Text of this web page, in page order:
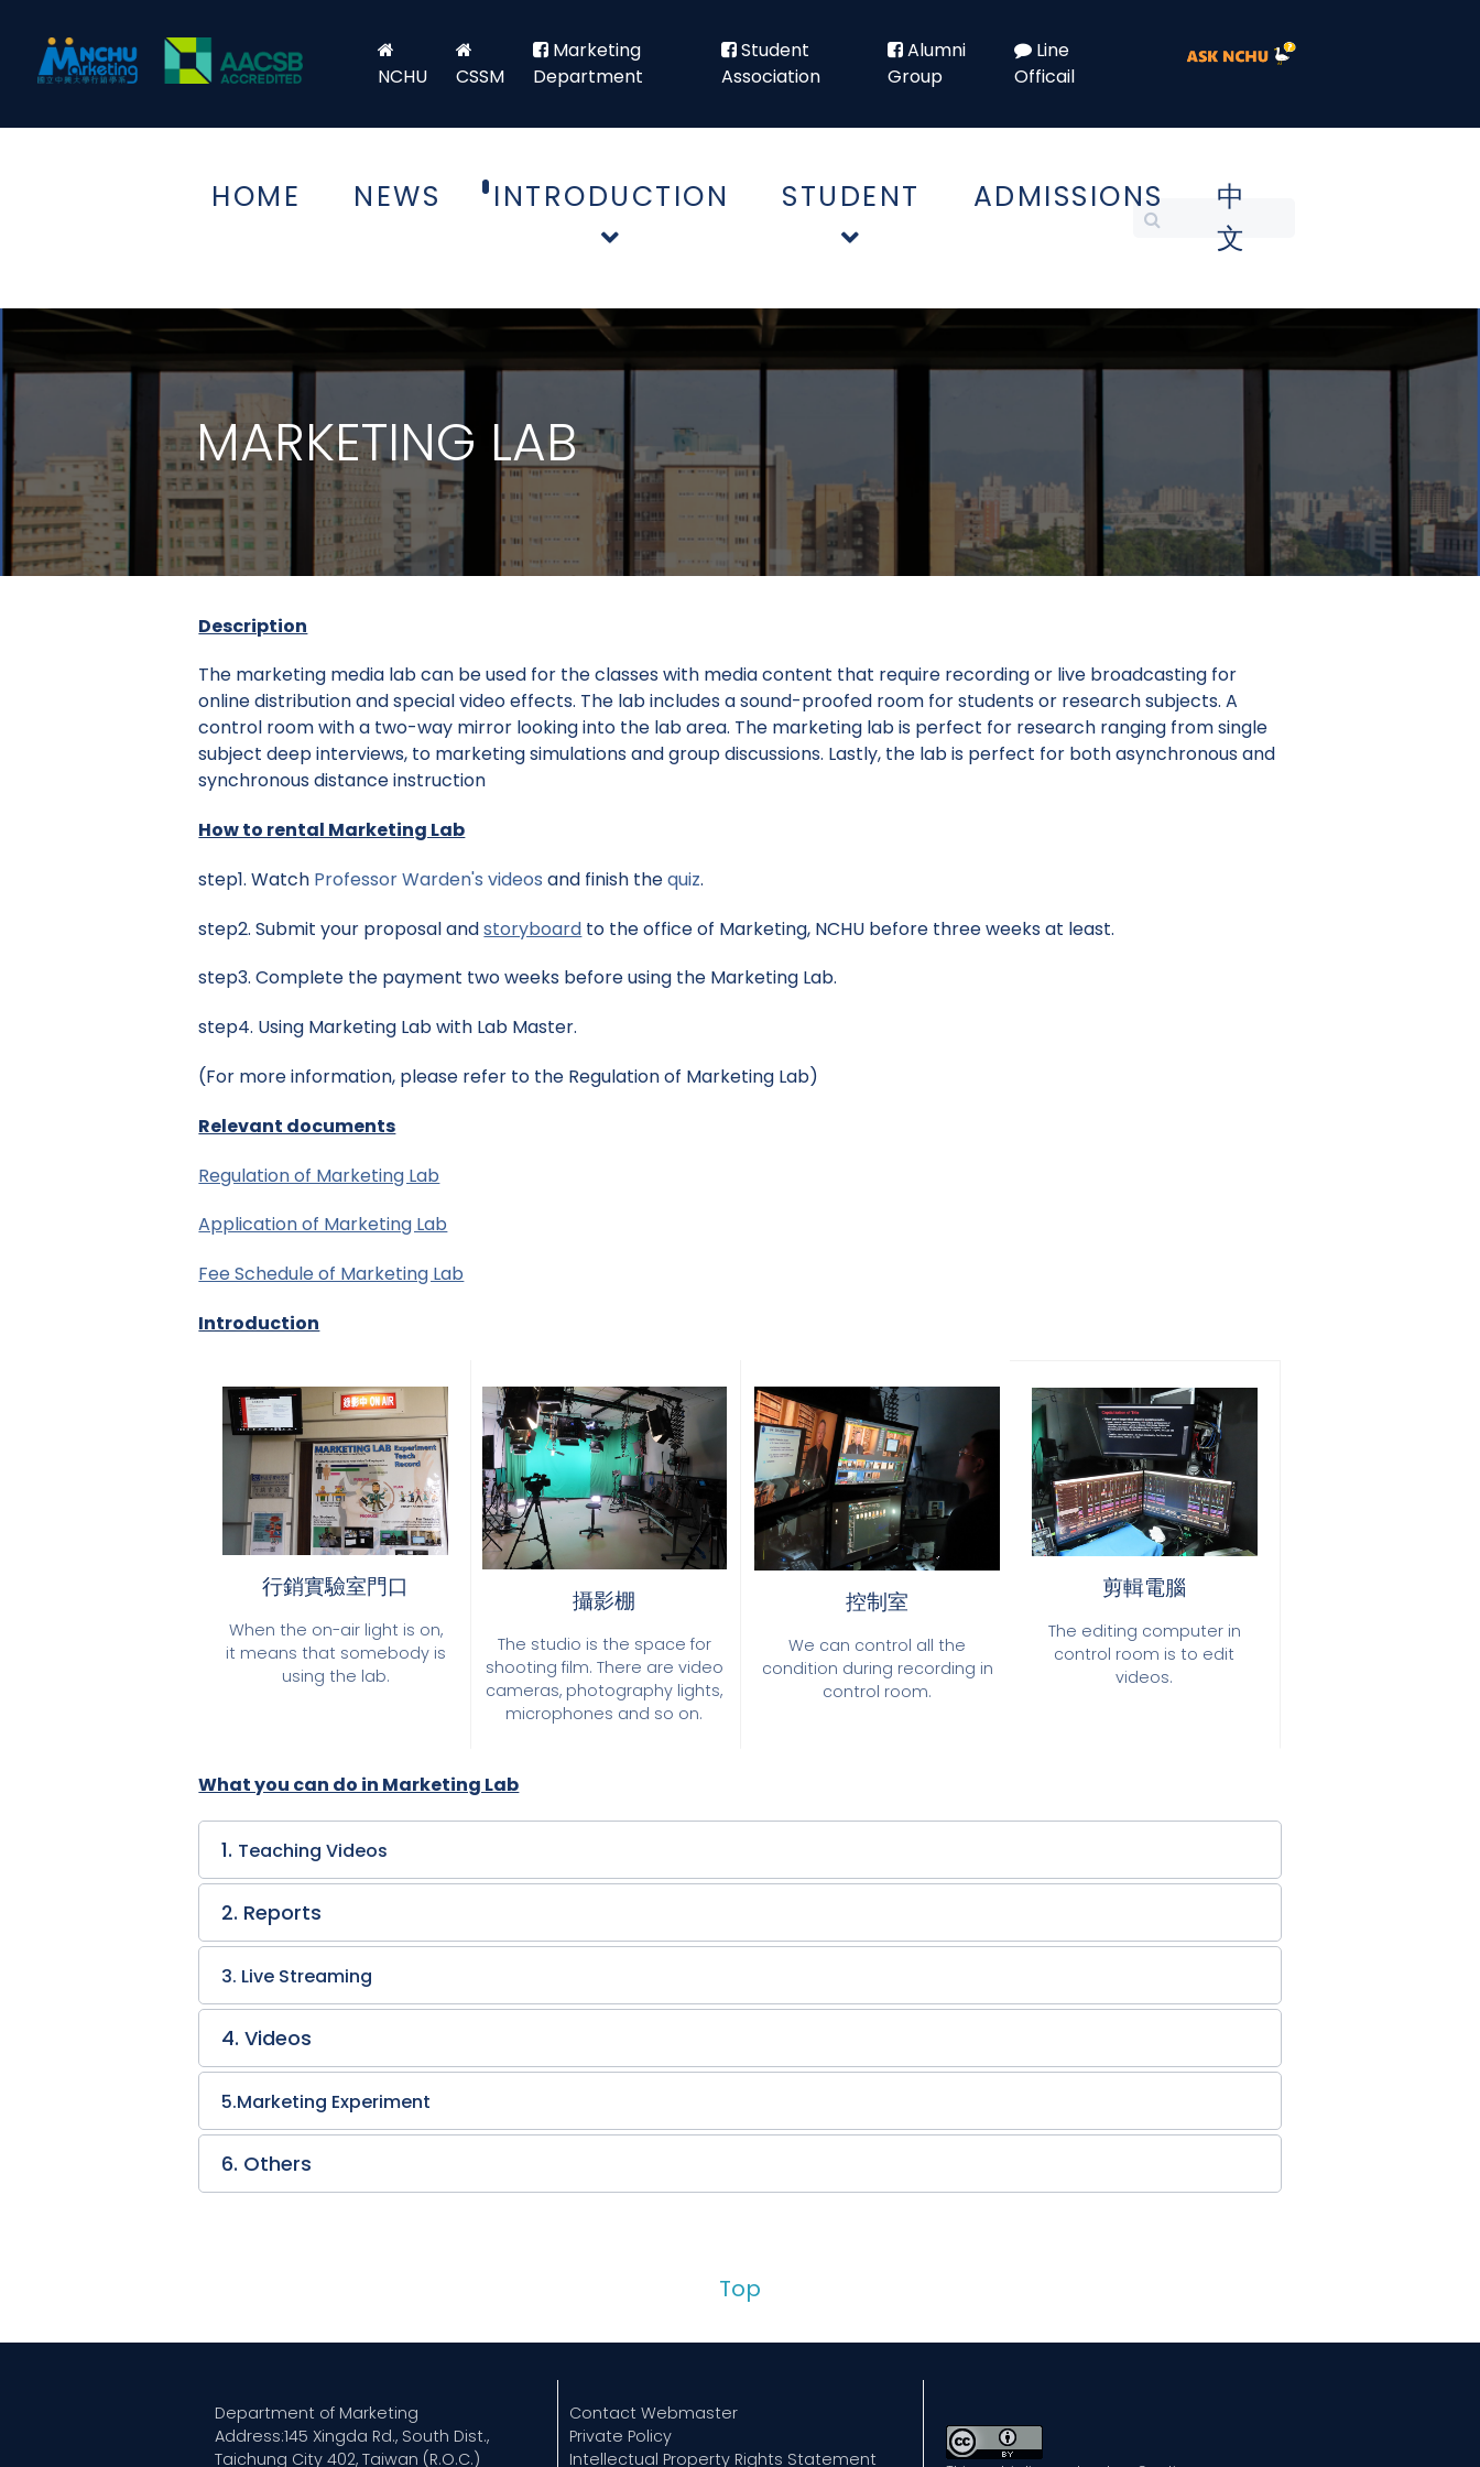
NCHU CSSM
Marketing
Department
Student
Association
Alumni
Group
Line
Officail
HOME NEWS INTRODUCTION STUDENT ADMISSIONS
中
文
MARKETING LAB
Description
The marketing media lab can be used for the classes with media content that require recording or live broadcasting for
online distribution and special video effects. The lab includes a sound-proofed room for students or research subjects. A
control room with a two-way mirror looking into the lab area. The marketing lab is perfect for research ranging from single
subject deep interviews, to marketing simulations and group discussions. Lastly, the lab is perfect for both asynchronous and
synchronous distance instruction
How to rental Marketing Lab
step1. Watch Professor Warden's videos and finish thequiz.
step2. Submit your proposal andstoryboard to the office of Marketing, NCHU before three weeks at least.
step3. Complete the payment two weeks before using the Marketing Lab.
step4. Using Marketing Lab with Lab Master.
(For more information, please refer to the Regulation of Marketing Lab)
Relevant documents
Regulation of Marketing Lab
Application of Marketing Lab
Fee Schedule of Marketing Lab
Introduction
行銷實驗室門口
When the on-air light is on,
it means that somebody is
using the lab.
攝影棚
The studio is the space for
shooting film. There are video
cameras, photography lights,
microphones and so on.
控制室
We can control all the
condition during recording in
control room.
剪輯電腦
The editing computer in
control room is to edit
videos.
What you can do in Marketing Lab
1. Teaching Videos
2. Reports
3. Live Streaming
4. Videos
5.Marketing Experiment
6. Others
Top
Department of Marketing
Address:145 Xingda Rd., South Dist.,
Taichung City 402, Taiwan (R.O.C.)
Contact Webmaster
Private Policy
Intellectual Property Rights Statement